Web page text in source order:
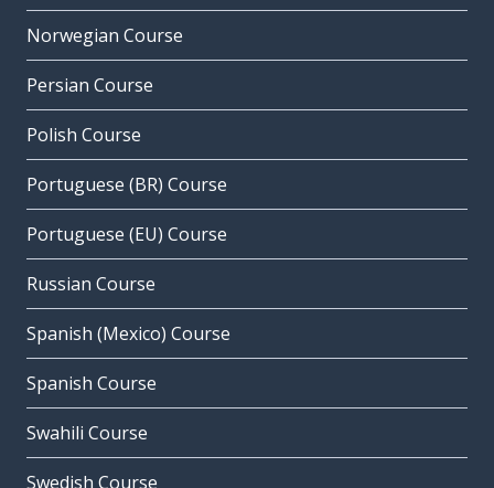
Norwegian Course
Persian Course
Polish Course
Portuguese (BR) Course
Portuguese (EU) Course
Russian Course
Spanish (Mexico) Course
Spanish Course
Swahili Course
Swedish Course